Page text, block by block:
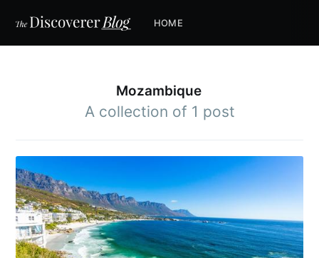
HOME
Mozambique
A collection of 1 post